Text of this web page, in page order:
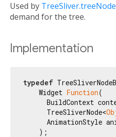
Used by
demand for the tree.
Implementation
typedef
    Widget
Function(
BuildContext
      TreeSliverNode<
AnimationStyle
    );